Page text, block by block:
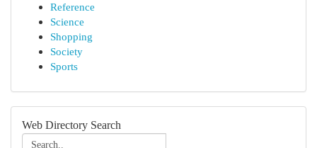
Reference
Science
Shopping
Society
Sports
Web Directory Search